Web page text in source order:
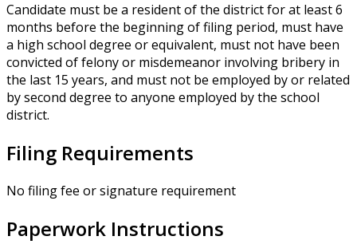
Candidate must be a resident of the district for at least 6
months before the beginning of filing period, must have
a high school degree or equivalent, must not have been
convicted of felony or misdemeanor involving bribery in
the last 15 years, and must not be employed by or related
by second degree to anyone employed by the school
district.
Filing Requirements
No filing fee or signature requirement
Paperwork Instructions